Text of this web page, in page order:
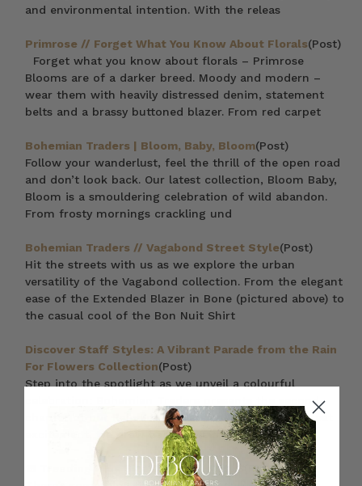
and environmental intention. With the releas
Primrose // Forget What You Know About Florals(Post)
Forget what you know about florals – Primrose
Blooms are of a darker breed. Moody and modern –
wear them with heavily distressed denim, statement
belts and a brassy buttoned blazer. From red carpet
Bohemian Traders | Bloom, Baby, Bloom(Post)
Follow your wanderlust, feel the thrill of the open road
and don’t look back. Our latest collection, Bloom Baby,
Bloom is a smouldering celebration of wild abandon.
From frosty mornings crackling und
Bohemian Traders // Vagabond Street Style(Post)
Hit the streets with us as we explore the urban
versatility of the Vagabond collection. From the elegant
ease of the Extended Blazer in Bone (pictured above) to
the casual cool of the Bon Nuit Shirt
Discover Staff Styles: A Vibrant Parade from the Rain
For Flowers Collection(Post)
Step into the spotlight as we unveil a colourful
celebration: Bohemian Traders presents the second
chapter of our Rain For Flowers collection. With great
excitement, we draw back the curtain to r
15 Trending Plus Size Dresses in 2023
(Post)